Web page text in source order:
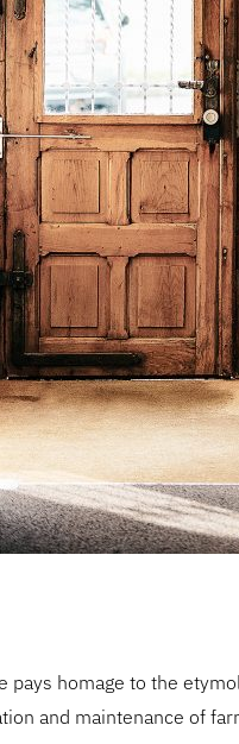
pays homage to the
and maintenance of